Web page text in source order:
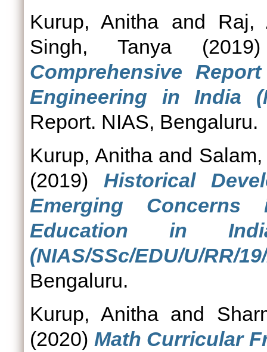
Kurup, Anitha and Raj,
Singh, Tanya
Comprehensive
Engineering in India
Report. NIAS, Bengaluru.
Kurup, Anithaand
(2019)Historical
Emerging
Education in
(NIAS/SSc/EDU/U/RR/
Bengaluru.
Kurup, Anithaand
(2020) Math Curricular